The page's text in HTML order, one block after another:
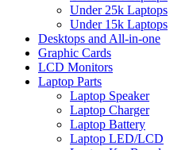
Under 25k Laptops
Under 15k Laptops
Desktops and All-in-one
Graphic Cards
LCD Monitors
Laptop Parts
Laptop Speaker
Laptop Charger
Laptop Battery
Laptop LED/LCD